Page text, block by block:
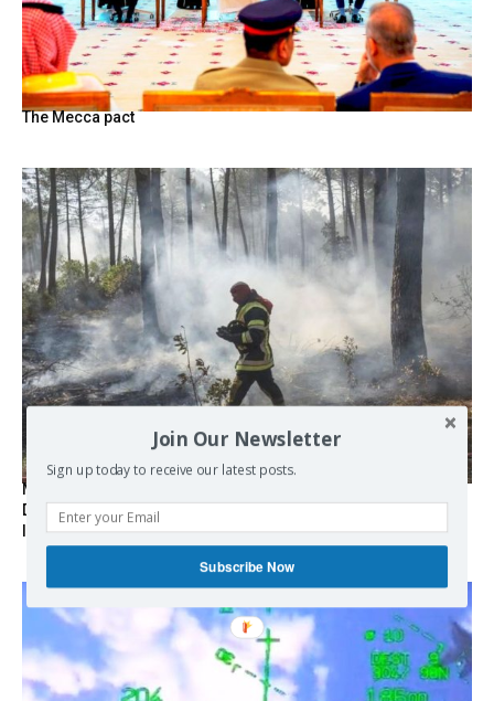
The Mecca pact
Marseille l’année dernière, Fontainebleau, Arcachon, la
Drôme et les Écrins cette année : la France brûle sous
l’incendie de l’austérité de l’Union européenne
Join Our Newsletter
Sign up today to receive our latest posts.
Subscribe Now